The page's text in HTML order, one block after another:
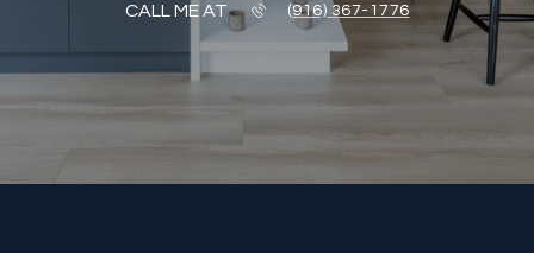
CALL ME AT (916) 367-1776